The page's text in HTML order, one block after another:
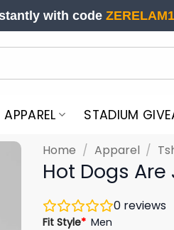
with code
APPAREL STADIUM
Home / Apparel /
Hot Dogs
0 reviews
Fit Style* Men